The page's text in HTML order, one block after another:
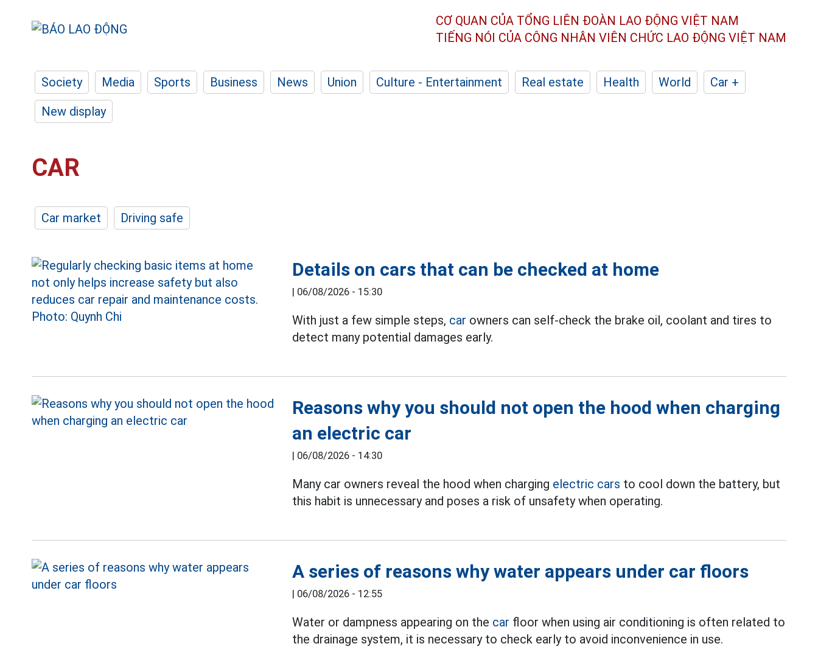
CƠ QUAN CỦA TỔNG LIÊN ĐOÀN LAO ĐỘNG VIỆT NAM
TIẾNG NÓI CỦA CÔNG NHÂN VIÊN CHỨC LAO ĐỘNG VIỆT NAM
Society Media Sports Business News Union Culture - Entertainment Real estate Health World
Car +
New display
CAR
Car market Driving safe
Details on cars that can be checked at home
| 06/08/2026 - 15:30
With just a few simple steps, car owners can self-check the brake oil, coolant and tires to
detect many potential damages early.
Reasons why you should not open the hood when charging
an electric car
| 06/08/2026 - 14:30
Many car owners reveal the hood when charging electric cars to cool down the battery, but
this habit is unnecessary and poses a risk of unsafety when operating.
A series of reasons why water appears under car floors
| 06/08/2026 - 12:55
Water or dampness appearing on the car floor when using air conditioning is often related to
the drainage system, it is necessary to check early to avoid inconvenience in use.